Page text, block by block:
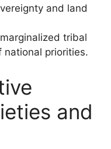
and land
tribal
national priorities.
and